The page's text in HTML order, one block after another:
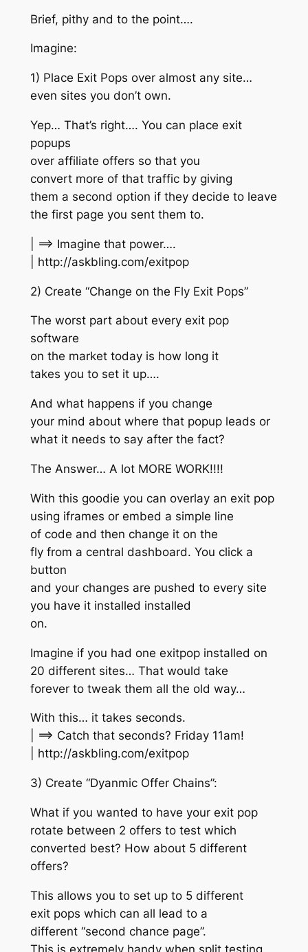
Brief, pithy and to the point….
Imagine:
1) Place Exit Pops over almost any site…
even sites you don’t own.
Yep… That’s right…. You can place exit
popups
over affiliate offers so that you
convert more of that traffic by giving
them a second option if they decide to leave
the first page you sent them to.
| ==> Imagine that power….
| http://askbling.com/exitpop
2) Create “Change on the Fly Exit Pops”
The worst part about every exit pop
software
on the market today is how long it
takes you to set it up….
And what happens if you change
your mind about where that popup leads or
what it needs to say after the fact?
The Answer… A lot MORE WORK!!!!
With this goodie you can overlay an exit pop
using iframes or embed a simple line
of code and then change it on the
fly from a central dashboard. You click a
button
and your changes are pushed to every site
you have it installed installed
on.
Imagine if you had one exitpop installed on
20 different sites… That would take
forever to tweak them all the old way…
With this… it takes seconds.
| ==> Catch that seconds? Friday 11am!
| http://askbling.com/exitpop
3) Create “Dyanmic Offer Chains”:
What if you wanted to have your exit pop
rotate between 2 offers to test which
converted best? How about 5 different
offers?
This allows you to set up to 5 different
exit pops which can all lead to a
different “second chance page”.
This is extremely handy when split testing